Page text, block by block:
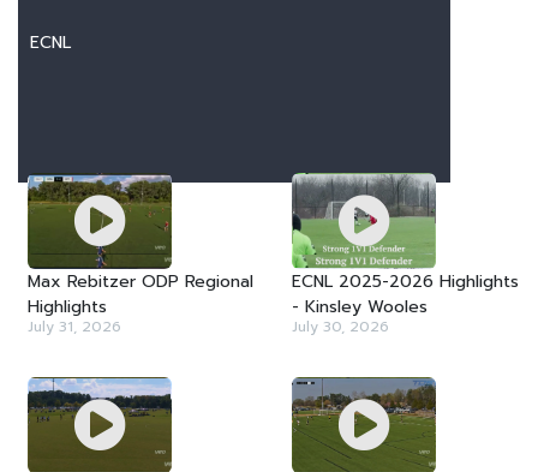
ECNL
Max Rebitzer ODP Regional
Highlights
July 31, 2026
ECNL 2025-2026 Highlights
- Kinsley Wooles
July 30, 2026